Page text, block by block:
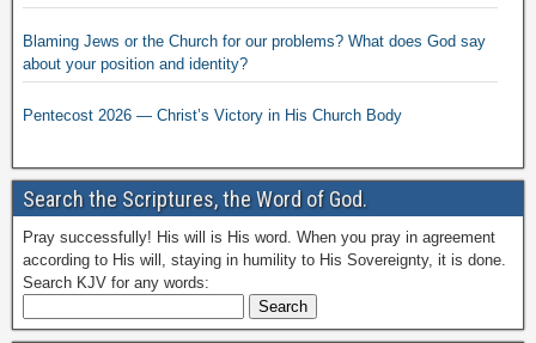
Blaming Jews or the Church for our problems? What does God say
about your position and identity?
Pentecost 2026 — Christ’s Victory in His Church Body
Search the Scriptures, the Word of God.
Pray successfully! His will is His word. When you pray in agreement
according to His will, staying in humility to His Sovereignty, it is done.
Search KJV for any words: